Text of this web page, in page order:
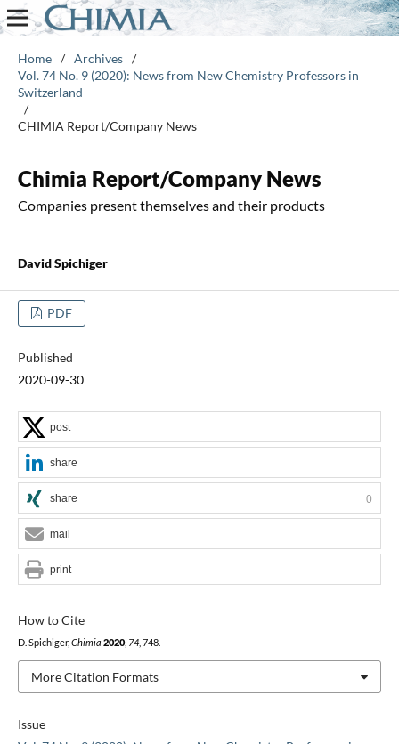
Home / Archives /
Vol. 74 No. 9 (2020): News from New Chemistry Professors in
Switzerland
/
CHIMIA Report/Company News
Chimia Report/Company News
Companies present themselves and their products
David Spichiger
PDF
Published
2020-09-30
Issue
How to Cite
D. Spichiger, Chimia 2020, 74, 748.
More Citation Formats
post
share
share 0
mail
print